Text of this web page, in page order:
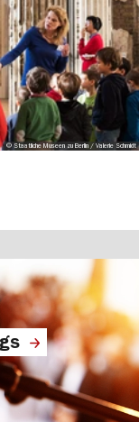
© Staatliche Museen zu Berlin / Valerie Schmidt